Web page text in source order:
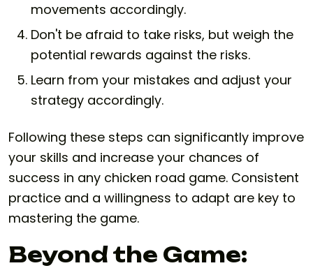
movements accordingly.
Don't be afraid to take risks, but weigh the
potential rewards against the risks.
Learn from your mistakes and adjust your
strategy accordingly.
Following these steps can significantly improve
your skills and increase your chances of
success in any chicken road game. Consistent
practice and a willingness to adapt are key to
mastering the game.
Beyond the Game: